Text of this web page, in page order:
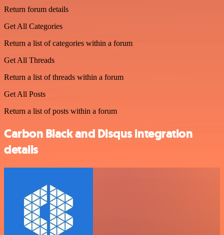
Return forum details
Get All Categories
Return a list of categories within a forum
Get All Threads
Return a list of threads within a forum
Get All Posts
Return a list of posts within a forum
Carbon Black and Disqus integration
details